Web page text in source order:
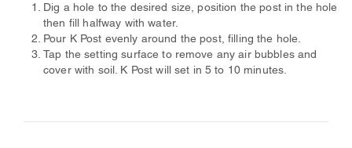
Dig a hole to the desired size, position the post in the hole
then fill halfway with water.
Pour K Post evenly around the post, filling the hole.
Tap the setting surface to remove any air bubbles and
cover with soil. K Post will set in 5 to 10 minutes.